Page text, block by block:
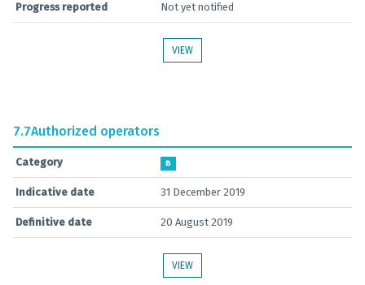
Progress reported Not yet notified
VIEW
7.7Authorized operators
Category B
Indicative date 31 December 2019
Definitive date 20 August 2019
VIEW